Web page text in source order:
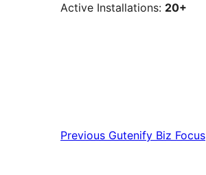
Active Installations: 20+
Previous Gutenify Biz Focus